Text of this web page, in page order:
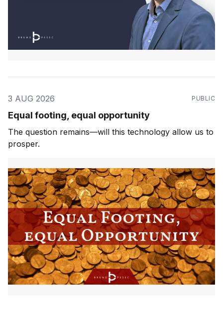
3 AUG 2026 PUBLIC
Equal footing, equal opportunity
The question remains—will this technology allow us to
prosper.